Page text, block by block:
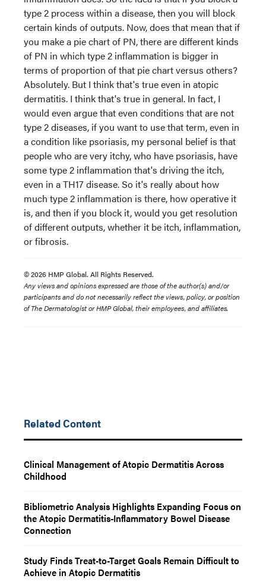
type 2 process within a disease, then you will block
certain kinds of outputs. Now, does that mean that if
you make a pie chart of PN, there are different kinds
of PN in which type 2 inflammation is bigger in
terms of proportion of that pie chart versus others?
Absolutely. But I think that's true even in atopic
dermatitis. I think that's true in general. In fact, I
would even argue that even conditions that are not
type 2 diseases, if you want to use that term, even in
a condition like psoriasis, my personal belief is that
people who are very itchy, who have psoriasis, have
some type 2 inflammation that's driving the itch,
even in a TH17 disease. So it's really about how
much type 2 inflammation is there, how operative it
is, and then if you block it, would you get resolution
of different outputs, whether it be itch, inflammation,
or fibrosis.
© 2026 HMP Global. All Rights Reserved.
Any views and opinions expressed are those of the author(s) and/or
participants and do not necessarily reflect the views, policy, or position
of The Dermatologist or HMP Global, their employees, and affiliates.
Related Content
Clinical Management of Atopic Dermatitis Across
Childhood
Bibliometric Analysis Highlights Expanding Focus on
the Atopic Dermatitis-Inflammatory Bowel Disease
Connection
Study Finds Treat-to-Target Goals Remain Difficult to
Achieve in Atopic Dermatitis